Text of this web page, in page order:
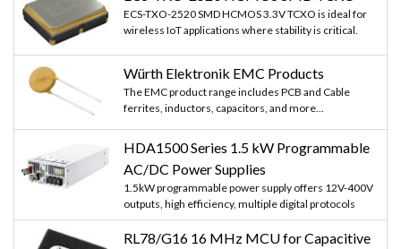
ECS-TXO-2520 SMD HCMOS 3.3V TCXO is ideal for
wireless IoT applications where stability is critical.
Würth Elektronik EMC Products
The EMC product range includes PCB and Cable
ferrites, inductors, capacitors, and more...
HDA1500 Series 1.5 kW Programmable
AC/DC Power Supplies
1.5kW programmable power supply offers 12V-400V
outputs, high efficiency, multiple digital protocols
RL78/G16 16 MHz MCU for Capacitive